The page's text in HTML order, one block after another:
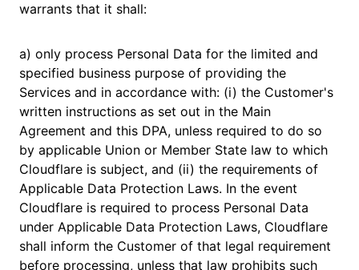
warrants that it shall:
a) only process Personal Data for the limited and
specified business purpose of providing the
Services and in accordance with: (i) the Customer's
written instructions as set out in the Main
Agreement and this DPA, unless required to do so
by applicable Union or Member State law to which
Cloudflare is subject, and (ii) the requirements of
Applicable Data Protection Laws. ​​In the event
Cloudflare is required to process Personal Data
under Applicable Data Protection Laws, Cloudflare
shall inform the Customer of that legal requirement
before processing, unless that law prohibits such